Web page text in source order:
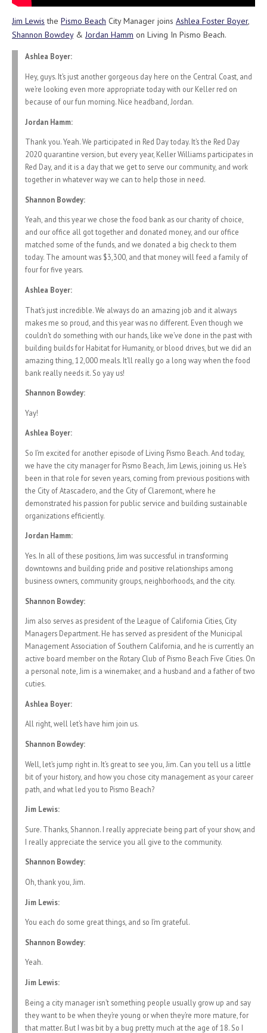
Jim Lewis the Pismo Beach City Manager joins Ashlea Foster Boyer,
Shannon Bowdey& Jordan Hamm on Living In Pismo Beach.
Ashlea Boyer:
Hey, guys. It’s just another gorgeous day here on the Central Coast, and
we’re looking even more appropriate today with our Keller red on
because of our fun morning. Nice headband, Jordan.
Jordan Hamm:
Thank you. Yeah. We participated in Red Day today. It’s the Red Day
2020 quarantine version, but every year, Keller Williams participates in
Red Day, and it is a day that we get to serve our community, and work
together in whatever way we can to help those in need.
Shannon Bowdey:
Yeah, and this year we chose the food bank as our charity of choice,
and our office all got together and donated money, and our office
matched some of the funds, and we donated a big check to them
today. The amount was $3,300, and that money will feed a family of
four for five years.
Ashlea Boyer:
That’s just incredible. We always do an amazing job and it always
makes me so proud, and this year was no different. Even though we
couldn’t do something with our hands, like we’ve done in the past with
building builds for Habitat for Humanity, or blood drives, but we did an
amazing thing, 12,000 meals. It’ll really go a long way when the food
bank really needs it. So yay us!
Shannon Bowdey:
Yay!
Ashlea Boyer:
So I’m excited for another episode of Living Pismo Beach. And today,
we have the city manager for Pismo Beach, Jim Lewis, joining us. He’s
been in that role for seven years, coming from previous positions with
the City of Atascadero, and the City of Claremont, where he
demonstrated his passion for public service and building sustainable
organizations efficiently.
Jordan Hamm:
Yes. In all of these positions, Jim was successful in transforming
downtowns and building pride and positive relationships among
business owners, community groups, neighborhoods, and the city.
Shannon Bowdey:
Jim also serves as president of the League of California Cities, City
Managers Department. He has served as president of the Municipal
Management Association of Southern California, and he is currently an
active board member on the Rotary Club of Pismo Beach Five Cities. On
a personal note, Jim is a winemaker, and a husband and a father of two
cuties.
Ashlea Boyer:
All right, well let’s have him join us.
Shannon Bowdey:
Well, let’s jump right in. It’s great to see you, Jim. Can you tell us a little
bit of your history, and how you chose city management as your career
path, and what led you to Pismo Beach?
Jim Lewis:
Sure. Thanks, Shannon. I really appreciate being part of your show, and
I really appreciate the service you all give to the community.
Shannon Bowdey:
Oh, thank you, Jim.
Jim Lewis:
You each do some great things, and so I’m grateful.
Shannon Bowdey:
Yeah.
Jim Lewis:
Being a city manager isn’t something people usually grow up and say
they want to be when they’re young or when they’re more mature, for
that matter. But I was bit by a bug pretty much at the age of 18. So I